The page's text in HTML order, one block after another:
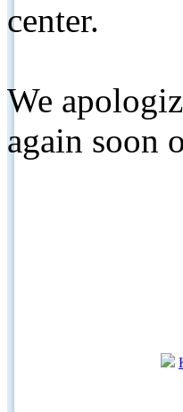
center.
We
again soon